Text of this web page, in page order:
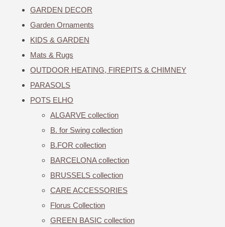
GARDEN DECOR
Garden Ornaments
KIDS & GARDEN
Mats & Rugs
OUTDOOR HEATING, FIREPITS & CHIMNEY
PARASOLS
POTS ELHO
ALGARVE collection
B. for Swing collection
B.FOR collection
BARCELONA collection
BRUSSELS collection
CARE ACCESSORIES
Florus Collection
GREEN BASIC collection